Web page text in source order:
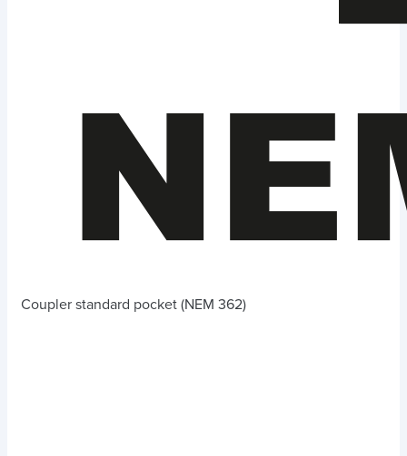
Coupler standard pocket (NEM 362)